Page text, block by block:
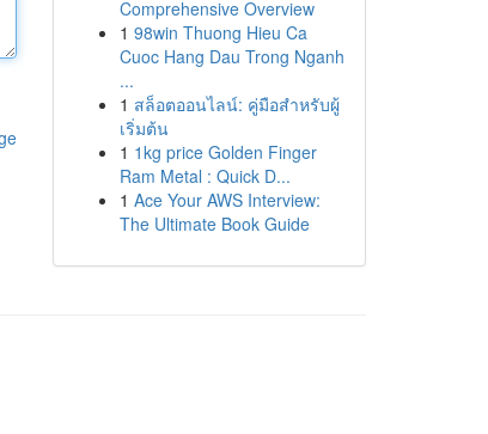
Comprehensive Overview
1 98win Thuong Hieu Ca
Cuoc Hang Dau Trong Nganh
...
1 สล็อตออนไลน์: คู่มือสำหรับผู้
เริ่มต้น
1 1kg price Golden Finger
Ram Metal : Quick D...
1 Ace Your AWS Interview:
The Ultimate Book Guide